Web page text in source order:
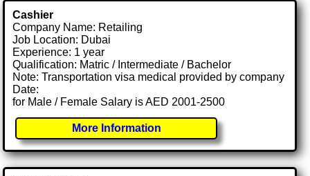
Cashier
Company Name: Retailing
Job Location: Dubai
Experience: 1 year
Qualification: Matric / Intermediate / Bachelor
Note: Transportation visa medical provided by company
Date:
for Male / Female Salary is AED 2001-2500
More Information